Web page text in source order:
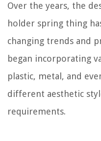
Over the years, the
holder spring thing
changing trends and
began incorporating
plastic, metal, and
different aesthetic
requirements.